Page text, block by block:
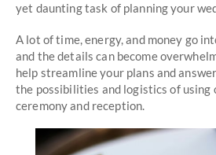
yet daunting task of planning your
A lot of time, energy, and money go
and the details can become
help streamline your plans and
the possibilities and logistics of using
ceremony and reception.